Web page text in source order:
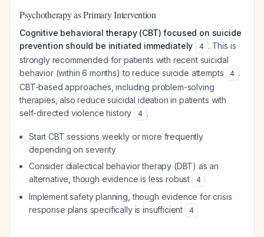
Psychotherapy as Primary Intervention
Cognitive behavioral therapy (CBT) focused on suicide
prevention should be initiated immediately
4 . This is
strongly recommended for patients with recent suicidal
behavior (within 6 months) to reduce suicide attempts
4 .
CBT-based approaches, including problem-solving
therapies, also reduce suicidal ideation in patients with
self-directed violence history
4 .
Start CBT sessions weekly or more frequently
depending on severity
Consider dialectical behavior therapy (DBT) as an
alternative, though evidence is less robust
4
Implement safety planning, though evidence for crisis
response plans specifically is insufficient
4